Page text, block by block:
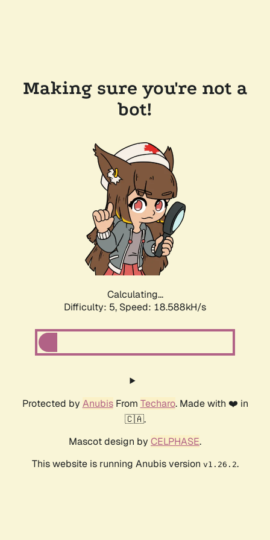
Making sure you're not a
bot!
Calculating...
Difficulty: 5, Speed: 18.588kH/s
Protected by AnubisFrom Techaro. Made with ❤️ in
🇨🇦.
Mascot design by CELPHASE.
This website is running Anubis version v1.26.2.